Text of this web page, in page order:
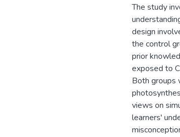
The study
design
the control
prior
exposed to
Both groups
views on
learners'